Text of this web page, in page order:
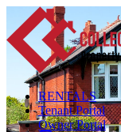
RENTALS
Tenant Portal
Owner Portal